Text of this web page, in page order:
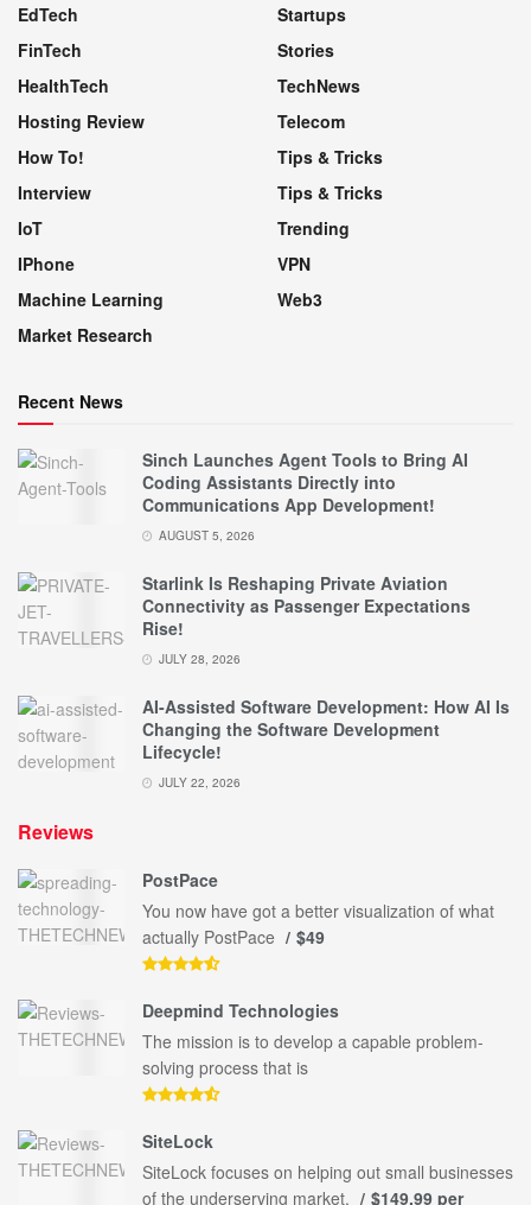
EdTech
FinTech
HealthTech
Hosting Review
How To!
Interview
IoT
IPhone
Machine Learning
Market Research
Startups
Stories
TechNews
Telecom
Tips & Tricks
Tips & Tricks
Trending
VPN
Web3
Recent News
Sinch Launches Agent Tools to Bring AI
Coding Assistants Directly into
Communications App Development!
AUGUST 5, 2026
Starlink Is Reshaping Private Aviation
Connectivity as Passenger Expectations
Rise!
JULY 28, 2026
AI-Assisted Software Development: How AI Is
Changing the Software Development
Lifecycle!
JULY 22, 2026
Reviews
PostPace
You now have got a better visualization of what
actually PostPace
$49
Deepmind Technologies
The mission is to develop a capable problem-
solving process that is
SiteLock
SiteLock focuses on helping out small businesses
of the underserving market.
$149.99 per